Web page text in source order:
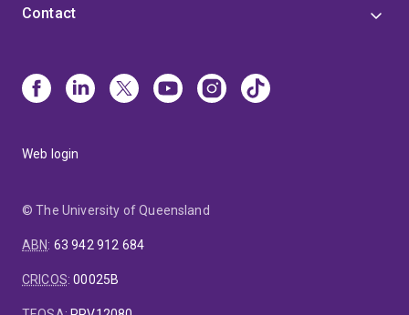
Contact
Web login
© The University of Queensland
ABN: 63 942 912 684
CRICOS:00025B